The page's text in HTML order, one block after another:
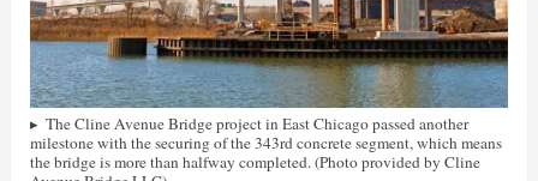
The Cline Avenue Bridge project in East Chicago passed another
milestone with the securing of the 343rd concrete segment, which means
the bridge is more than halfway completed. (Photo provided by Cline